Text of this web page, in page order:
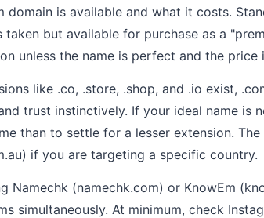
domain is available and what it costs.
taken but available for purchase as a
unless the name is perfect and the price
like .co, .store, .shop, and .io exist,
trust instinctively. If your ideal name is
than to settle for a lesser extension.
if you are targeting a specific country.
Namechk (namechk.com) or KnowEm
simultaneously. At minimum, check